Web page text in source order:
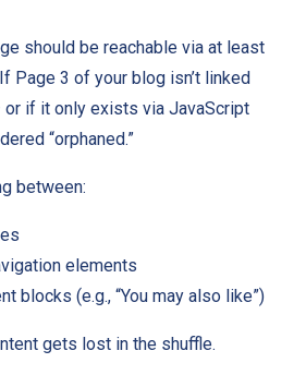
should be reachable via at least
Page 3 of your blog isn’t linked
if it only exists via JavaScript
“orphaned.”
between:
elements
blocks (e.g., “You may also like”)
gets lost in the shuffle.